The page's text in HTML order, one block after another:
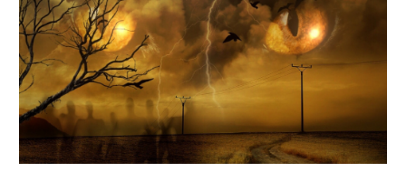
Dreamed
Donald
Trump
Was
Trying
to
Kill
Me